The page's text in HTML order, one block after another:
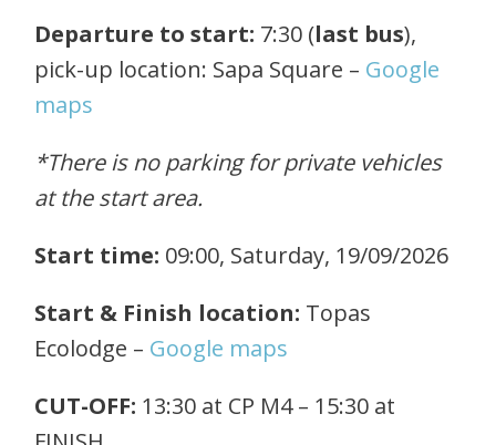
Departure to start: 7:30 (last bus),
pick-up location: Sapa Square – Google
maps
*There is no parking for private vehicles
at the start area.
Start time: 09:00, Saturday, 19/09/2026
Start & Finish location: Topas
Ecolodge – Google maps
CUT-OFF: 13:30 at CP M4 – 15:30 at